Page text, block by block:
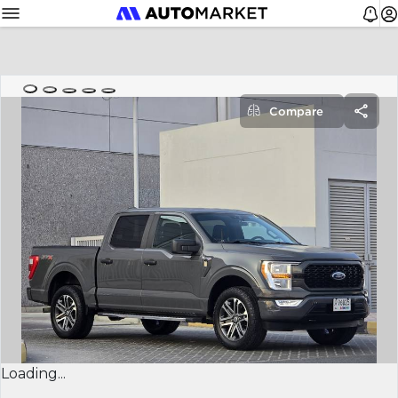
Loading...
Compare